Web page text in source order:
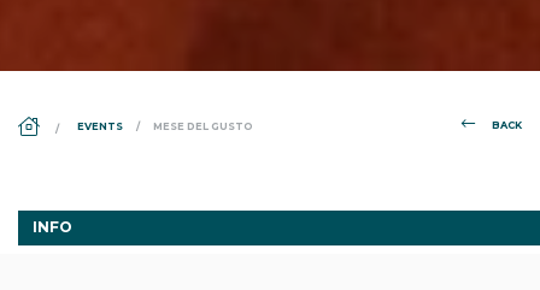
BACK
DS_BREADCRUMB.HOME
EVENTS MESE DEL GUSTO
INFO